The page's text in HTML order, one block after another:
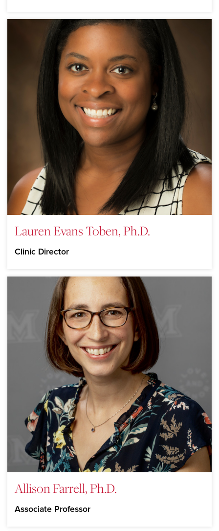
Lauren Evans Toben, Ph.D.
Clinic Director
Allison Farrell, Ph.D.
Associate Professor